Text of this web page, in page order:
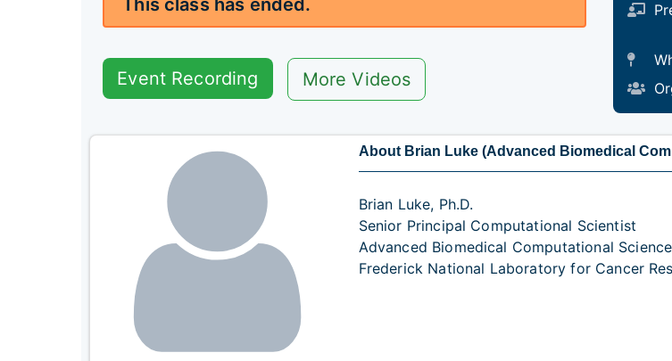
This class has ended.
Event Recording More Videos
About Brian Luke (Advanced Biomedical
Brian Luke, Ph.D.
Senior Principal Computational Scientist
Advanced Biomedical Computational
Frederick National Laboratory for Cancer